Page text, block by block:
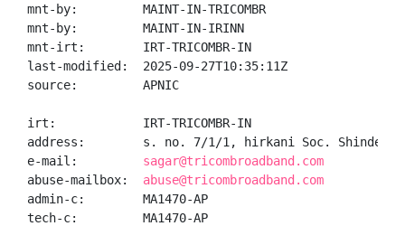
mnt-by:         MAINT-IN-TRICOMBR
mnt-by:         MAINT-IN-IRINN
mnt-irt:        IRT-TRICOMBR-IN
last-modified:  2025-09-27T10:35:11Z
source:         APNIC
irt:            IRT-TRICOMBR-IN
address:        s. no. 7/1/1, hirkani Soc. Shinde
e-mail: sagar@tricombroadband.com
abuse-mailbox: abuse@tricombroadband.com
admin-c:        MA1470-AP
tech-c:         MA1470-AP